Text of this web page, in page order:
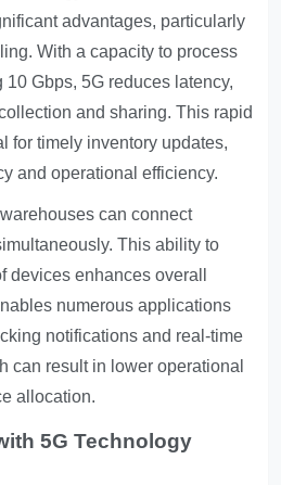
advantages, particularly
With a capacity to process
Gbps, 5G reduces latency,
and sharing. This rapid
for timely inventory updates,
and operational efficiency.
can connect
This ability to
devices enhances overall
numerous applications
notifications and real-time
can result in lower operational
allocation.
5G Technology